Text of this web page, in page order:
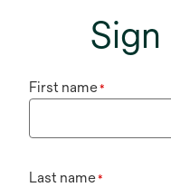
First name*
Last name*